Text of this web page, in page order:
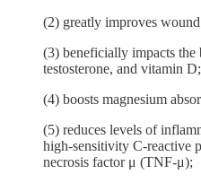
(2) greatly improves
(3) beneficially impacts the
testosterone, and vitamin D;
(4) boosts magnesium
(5) reduces levels of
high-sensitivity C-reactive
necrosis factor μ (TNF-μ);